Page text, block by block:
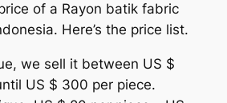
of a Rayon batik fabric
Here’s the price list.
we sell it between US $
US $ 300 per piece.